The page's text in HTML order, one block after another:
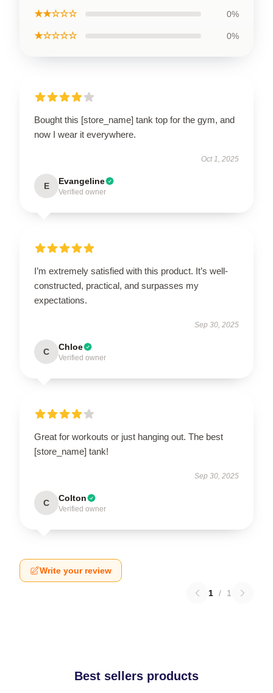
★★☆☆☆ 0%
★☆☆☆☆ 0%
Bought this [store_name] tank top for the gym, and
now I wear it everywhere.
Oct 1, 2025
E Evangeline
Verified owner
I’m extremely satisfied with this product. It’s well-
constructed, practical, and surpasses my
expectations.
Sep 30, 2025
C Chloe
Verified owner
Great for workouts or just hanging out. The best
[store_name] tank!
Sep 30, 2025
C Colton
Verified owner
Write your review
1 / 1
Best sellers products